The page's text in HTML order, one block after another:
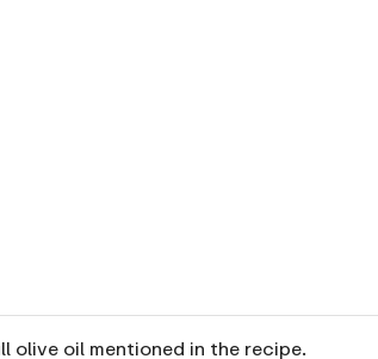
olive oil mentioned in the recipe.